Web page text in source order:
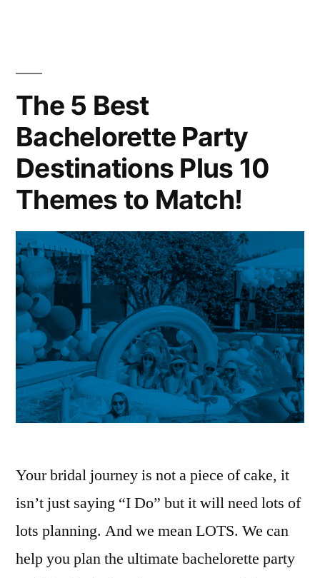
The 5 Best
Bachelorette Party
Destinations Plus 10
Themes to Match!
Your bridal journey is not a piece of cake, it
isn’t just saying “I Do” but it will need lots of
lots planning. And we mean LOTS. We can
help you plan the ultimate bachelorette party